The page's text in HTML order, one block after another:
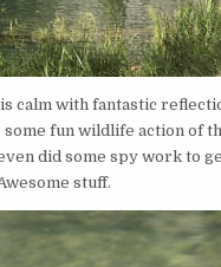
calm with fantastic
fun wildlife action of
did some spy work to
stuff.